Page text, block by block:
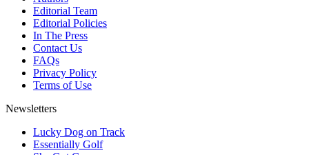
Editorial Team
Editorial Policies
In The Press
Contact Us
FAQs
Privacy Policy
Terms of Use
Newsletters
Lucky Dog on Track
Essentially Golf